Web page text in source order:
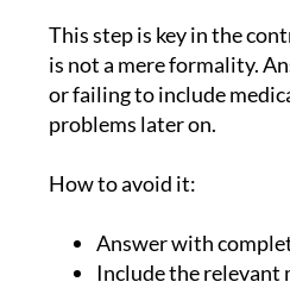
This step is key in the
is not a mere formality.
or failing to include
problems later on.
How to avoid it:
Answer with
Include the relevant